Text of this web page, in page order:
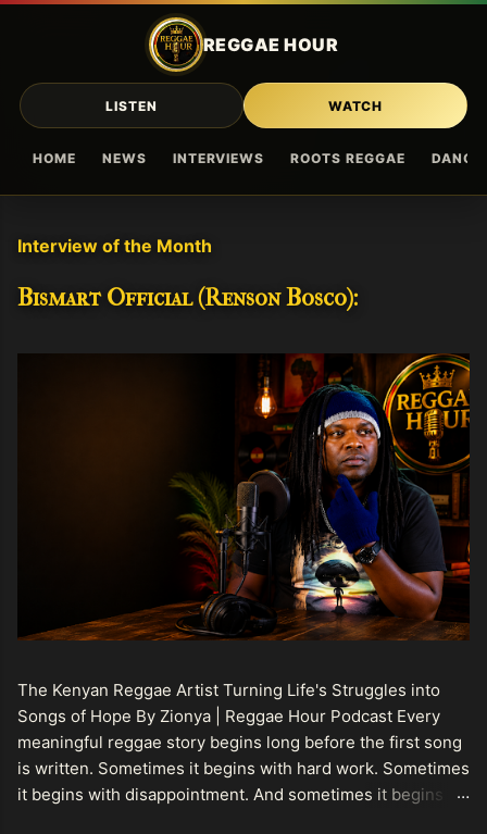
REGGAE HOUR
HOME NEWS INTERVIEWS ROOTS REGGAE
LISTEN WATCH
Skip to main content
Interview of the Month
Bismart Official (Renson Bosco):
The Kenyan Reggae Artist Turning Life's Struggles into
Songs of Hope By Zionya | Reggae Hour Podcast Every
meaningful reggae story begins long before the first song
is written. Sometimes it begins with hard work. Sometimes
it begins with disappointment. And sometimes it begins